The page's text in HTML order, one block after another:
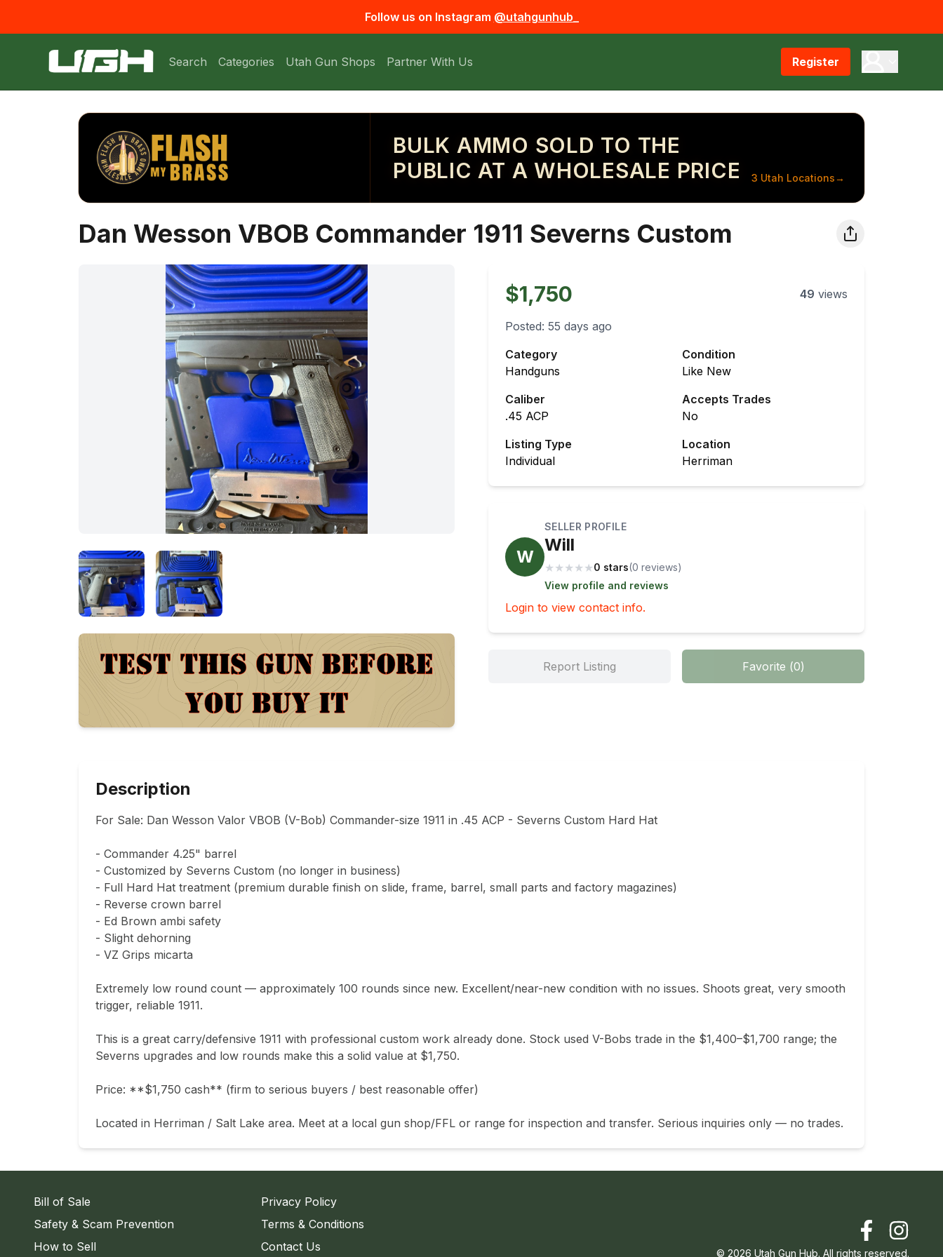
Follow us on Instagram @utahgunhub_
Search Categories Utah Gun Shops Partner With Us Register
BULK AMMO SOLD TO THE
PUBLIC AT A WHOLESALE PRICE
3 Utah Locations→
Dan Wesson VBOB Commander 1911 Severns Custom
$1,750 49 views
Posted: 55 days ago
Category
Handguns
Condition
Like New
Caliber
.45 ACP
Accepts Trades
No
Listing Type
Individual
Location
Herriman
W
SELLER PROFILE
Will
★ ★ ★ ★ ★0 stars(0 reviews)
View profile and reviews
Login to view contact info.
Report Listing Favorite (0)
Description
For Sale: Dan Wesson Valor VBOB (V-Bob) Commander-size 1911 in .45 ACP - Severns Custom Hard Hat
- Commander 4.25" barrel
- Customized by Severns Custom (no longer in business)
- Full Hard Hat treatment (premium durable finish on slide, frame, barrel, small parts and factory magazines)
- Reverse crown barrel
- Ed Brown ambi safety
- Slight dehorning
- VZ Grips micarta
Extremely low round count — approximately 100 rounds since new. Excellent/near-new condition with no issues. Shoots great, very smooth
trigger, reliable 1911.
This is a great carry/defensive 1911 with professional custom work already done. Stock used V-Bobs trade in the $1,400–$1,700 range; the
Severns upgrades and low rounds make this a solid value at $1,750.
Price: **$1,750 cash** (firm to serious buyers / best reasonable offer)
Located in Herriman / Salt Lake area. Meet at a local gun shop/FFL or range for inspection and transfer. Serious inquiries only — no trades.
Bill of Sale
Safety & Scam Prevention
How to Sell
Privacy Policy
Terms & Conditions
Contact Us
© 2026 Utah Gun Hub. All rights reserved.